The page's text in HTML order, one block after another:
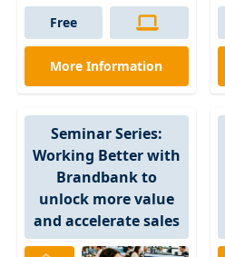
Free
More Information
Seminar Series:
Working Better with
Brandbank to
unlock more value
and accelerate sales